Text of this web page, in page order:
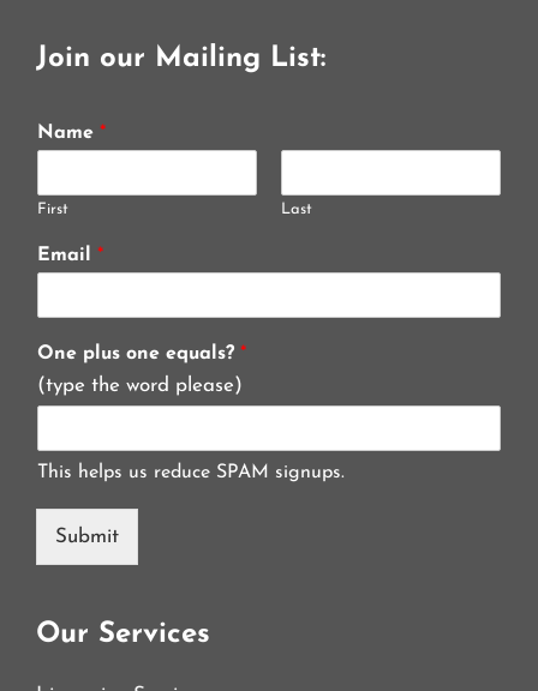
Join our Mailing List:
Name *
First Last
Email *
One plus one equals? *
(type the word please)
This helps us reduce SPAM signups.
Submit
Our Services